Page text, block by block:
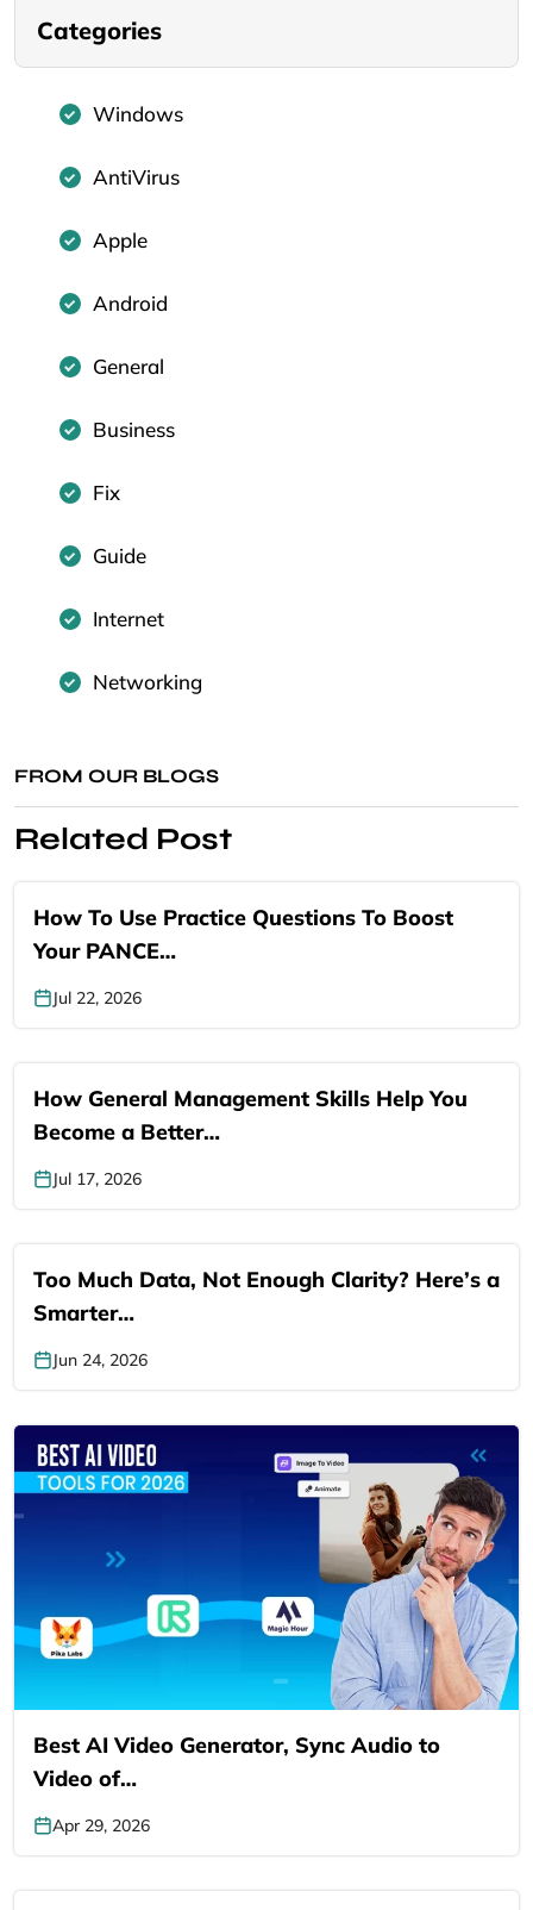
Categories
Windows
AntiVirus
Apple
Android
General
Business
Fix
Guide
Internet
Networking
FROM OUR BLOGS
Related Post
How To Use Practice Questions To Boost
Your PANCE…
Jul 22, 2026
How General Management Skills Help You
Become a Better…
Jul 17, 2026
Too Much Data, Not Enough Clarity? Here’s a
Smarter…
Jun 24, 2026
Best AI Video Generator, Sync Audio to
Video of…
Apr 29, 2026